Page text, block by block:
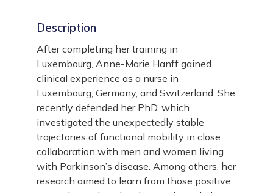
Description
After completing her training in
Luxembourg, Anne-Marie Hanff gained
clinical experience as a nurse in
Luxembourg, Germany, and Switzerland. She
recently defended her PhD, which
investigated the unexpectedly stable
trajectories of functional mobility in close
collaboration with men and women living
with Parkinson’s disease. Among others, her
research aimed to learn from those positive